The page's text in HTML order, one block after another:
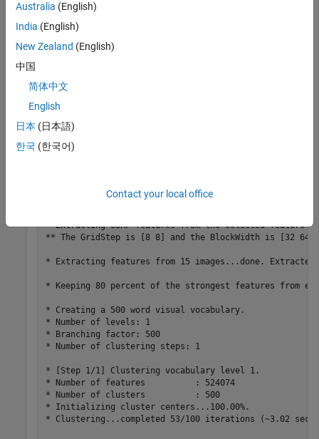
Create an image datastore containing the images.
bag = bagOfFeatures(imds);
-------------------------
* Extracting SURF features from the selected feature
** The GridStep is [8 8] and the BlockWidth is [32 64
* Extracting features from 15 images...done. Extracted
* Keeping 80 percent of the strongest features from
* Creating a 500 word visual vocabulary.
* Number of levels: 1
* Branching factor: 500
* Number of clustering steps: 1
* [Step 1/1] Clustering vocabulary level 1.
* Number of features          : 524074
* Number of clusters          : 500
* Initializing cluster centers...100.00%.
* Clustering...completed 53/100 iterations (~3.02
Australia (English)
India (English)
New Zealand (English)
中国
简体中文
English
日本 (日本語)
한국 (한국어)
Contact your local office